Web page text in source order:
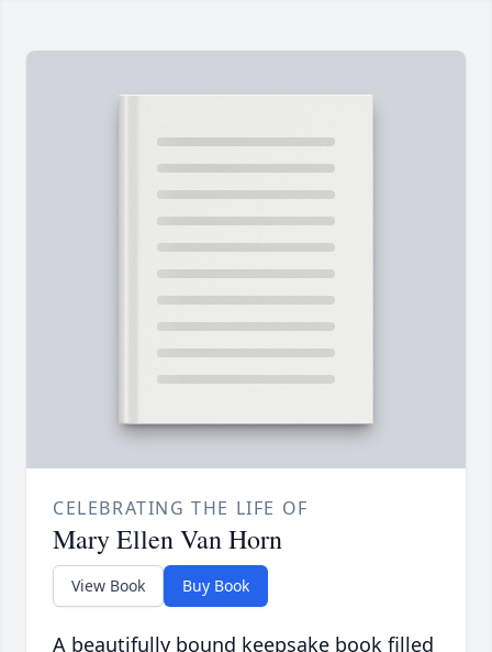
CELEBRATING THE LIFE OF
Mary Ellen Van Horn
View Book Buy Book
A beautifully bound keepsake book filled